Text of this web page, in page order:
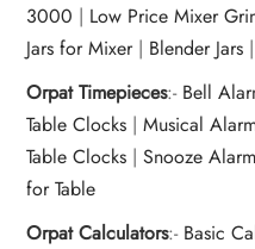
3000 | Low Price Mixer
Jars for Mixer | Blender Jars
Orpat Timepieces:- Bell
Table Clocks |Musical
Table Clocks |Snooze
for Table
Orpat Calculators:- Basic